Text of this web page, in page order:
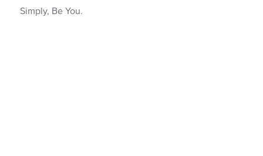
Simply, Be You.